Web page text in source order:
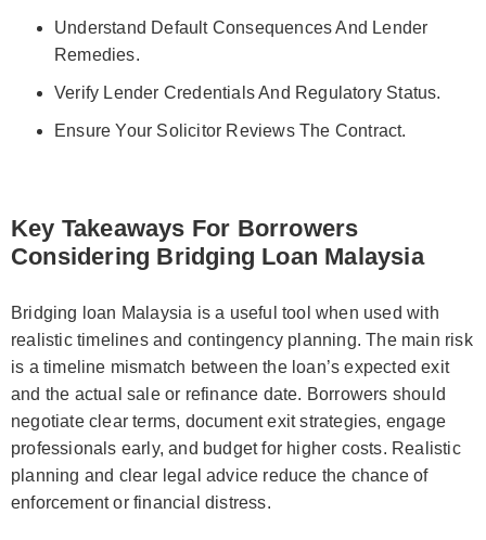
Understand Default Consequences And Lender
Remedies.
Verify Lender Credentials And Regulatory Status.
Ensure Your Solicitor Reviews The Contract.
Key Takeaways For Borrowers
Considering Bridging Loan Malaysia
Bridging loan Malaysia is a useful tool when used with
realistic timelines and contingency planning. The main risk
is a timeline mismatch between the loan’s expected exit
and the actual sale or refinance date. Borrowers should
negotiate clear terms, document exit strategies, engage
professionals early, and budget for higher costs. Realistic
planning and clear legal advice reduce the chance of
enforcement or financial distress.